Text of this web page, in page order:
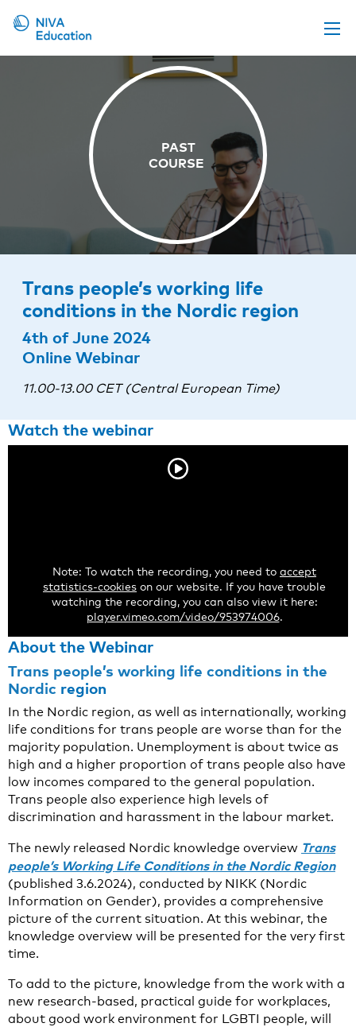
Propose a course
Online material
Trans people’s working life
conditions in the Nordic region
4th of June 2024
Online Webinar
11.00-13.00 CET (Central European Time)
Watch the webinar
Note: To watch the recording, you need to accept
statistics-cookies on our website. If you have trouble
watching the recording, you can also view it here:
player.vimeo.com/video/953974006.
About the Webinar
Trans people’s working life conditions in the
Nordic region
In the Nordic region, as well as internationally, working
life conditions for trans people are worse than for the
majority population. Unemployment is about twice as
high and a higher proportion of trans people also have
low incomes compared to the general population.
Trans people also experience high levels of
discrimination and harassment in the labour market.
The newly released Nordic knowledge overview Trans
people’s Working Life Conditions in the Nordic Region
(published 3.6.2024), conducted by NIKK (Nordic
Information on Gender), provides a comprehensive
picture of the current situation. At this webinar, the
knowledge overview will be presented for the very first
time.
To add to the picture, knowledge from the work with a
new research-based, practical guide for workplaces,
about good work environment for LGBTI people, will